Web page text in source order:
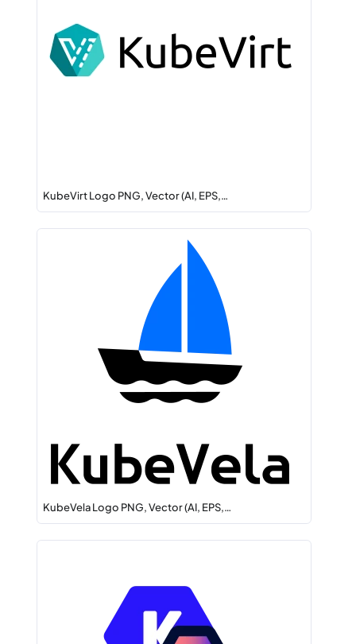
KubeVirt Logo PNG, Vector (AI, EPS,…
KubeVela Logo PNG, Vector (AI, EPS,…